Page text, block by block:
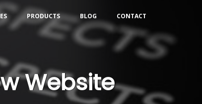
PRODUCTS BLOG CONTACT
Website